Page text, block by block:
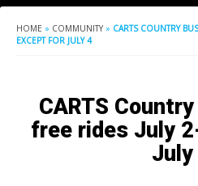
HOME » COMMUNITY » CARTS COUNTRY
EXCEPT FOR JULY 4
CARTS
free rides July
July